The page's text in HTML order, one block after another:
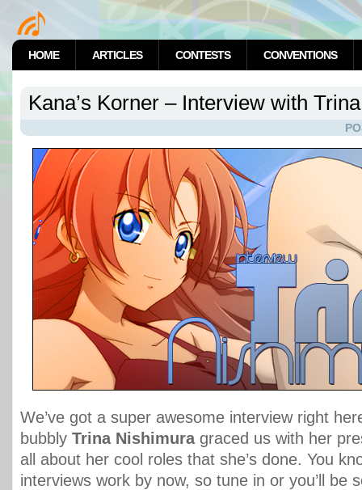
HOME ARTICLES CONTESTS CONVENTIONS
Kana’s Korner – Interview with
We’ve got a super awesome interview right
bubbly Trina Nishimura graced us with her
all about her cool roles that she’s done. You
interviews work by now, so tune in or you’ll be